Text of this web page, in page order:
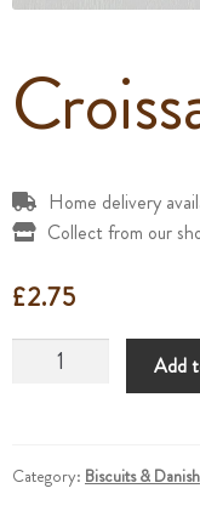
Home delivery
Collect from our
£2.75
Croissants
Add
Category: Biscuits & Danish